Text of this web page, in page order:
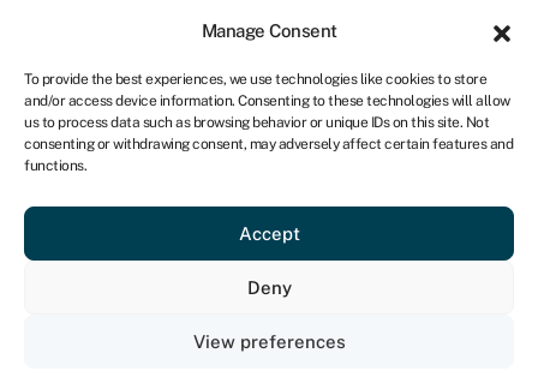
Manage Consent
To provide the best experiences, we use technologies like cookies to store
and/or access device information. Consenting to these technologies will allow
us to process data such as browsing behavior or unique IDs on this site. Not
consenting or withdrawing consent, may adversely affect certain features and
functions.
Accept
Deny
View preferences
NA
Get started
Audio visual equipment
financing